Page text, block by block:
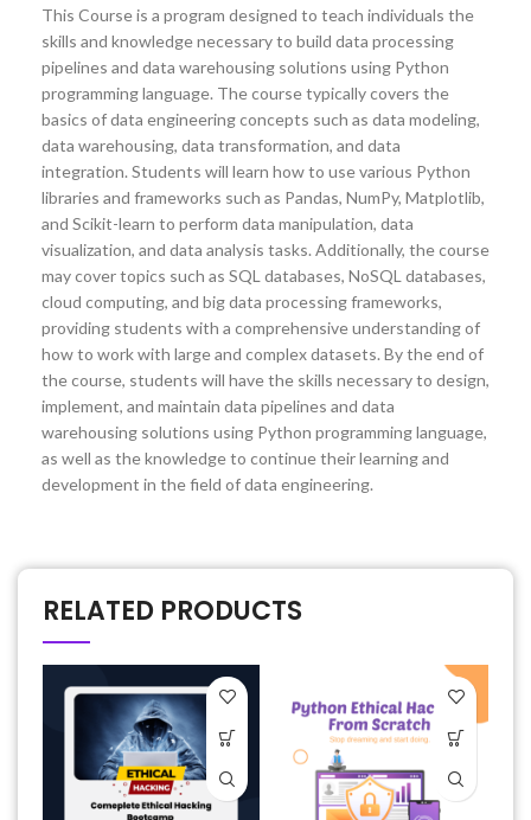
This Course is a program designed to teach individuals the
skills and knowledge necessary to build data processing
pipelines and data warehousing solutions using Python
programming language. The course typically covers the
basics of data engineering concepts such as data modeling,
data warehousing, data transformation, and data
integration. Students will learn how to use various Python
libraries and frameworks such as Pandas, NumPy, Matplotlib,
and Scikit-learn to perform data manipulation, data
visualization, and data analysis tasks. Additionally, the course
may cover topics such as SQL databases, NoSQL databases,
cloud computing, and big data processing frameworks,
providing students with a comprehensive understanding of
how to work with large and complex datasets. By the end of
the course, students will have the skills necessary to design,
implement, and maintain data pipelines and data
warehousing solutions using Python programming language,
as well as the knowledge to continue their learning and
development in the field of data engineering.
RELATED PRODUCTS